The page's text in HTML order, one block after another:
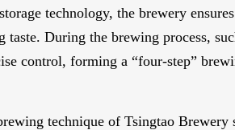
technology, the brewery
During the brewing process,
control, forming a “four-step”
technique of Tsingtao